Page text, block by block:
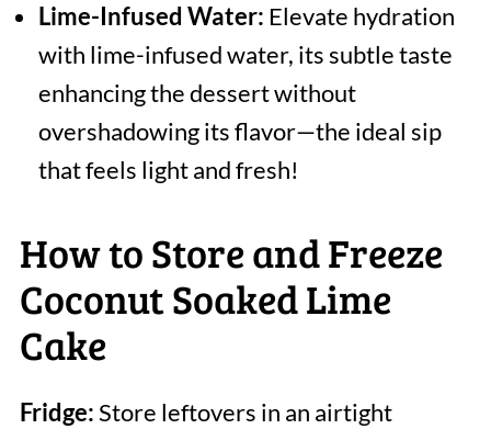
Lime-Infused Water: Elevate hydration
with lime-infused water, its subtle taste
enhancing the dessert without
overshadowing its flavor—the ideal sip
that feels light and fresh!
How to Store and Freeze
Coconut Soaked Lime
Cake
Fridge:Store leftovers in an airtight